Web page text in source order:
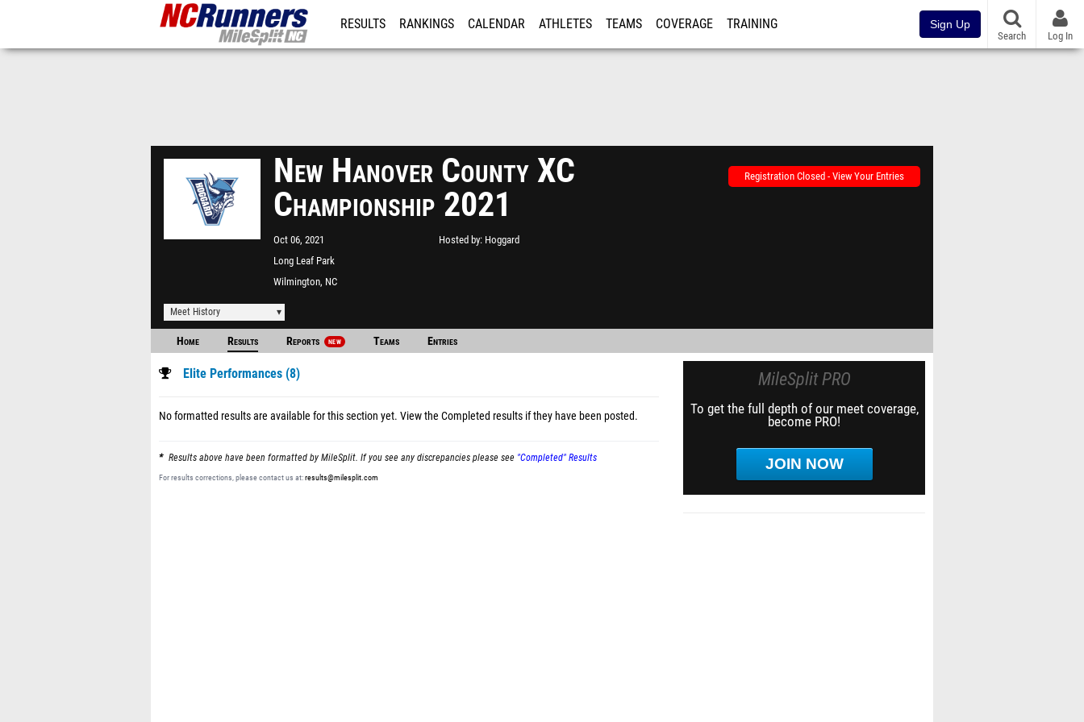
RESULTS RANKINGS CALENDAR ATHLETES TEAMS COVERAGE TRAINING Sign Up
Search Log In
New Hanover County XC
Championship 2021
Oct 06, 2021
Long Leaf Park
Wilmington, NC
Hosted by Hoggard
Registration Closed - View Your Entries
Meet History
Home Results Reports NEW Teams Entries
Elite Performances (8)
No formatted results are available for this section yet. View the Completed results if they have been posted.
Results above have been formatted by MileSplit. If you see any discrepancies please see "Completed" Results
For results corrections, please contact us at:results@milesplit.com
MileSplit PRO
To get the full depth of our meet coverage,
become PRO!
JOIN NOW